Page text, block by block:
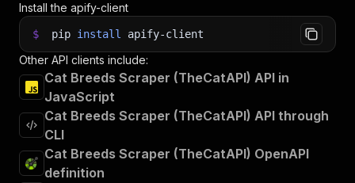
Install the apify-client
$ pip install apify-client
Other API clients include:
Cat Breeds Scraper (TheCatAPI) API in
JavaScript
Cat Breeds Scraper (TheCatAPI) API through
CLI
Cat Breeds Scraper (TheCatAPI) OpenAPI
definition